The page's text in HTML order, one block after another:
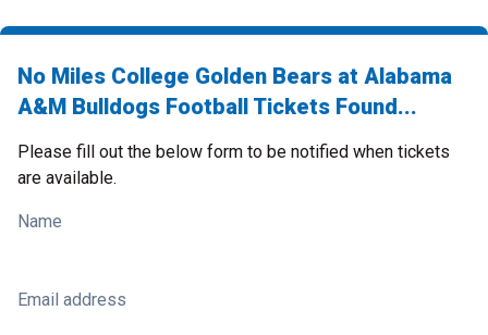
No Miles College Golden Bears at Alabama
A&M Bulldogs Football Tickets Found...
Please fill out the below form to be notified when tickets
are available.
Name
Email address